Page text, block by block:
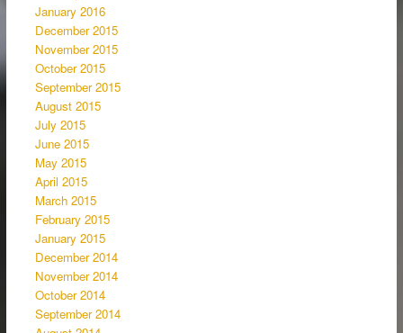
January 2016
December 2015
November 2015
October 2015
September 2015
August 2015
July 2015
June 2015
May 2015
April 2015
March 2015
February 2015
January 2015
December 2014
November 2014
October 2014
September 2014